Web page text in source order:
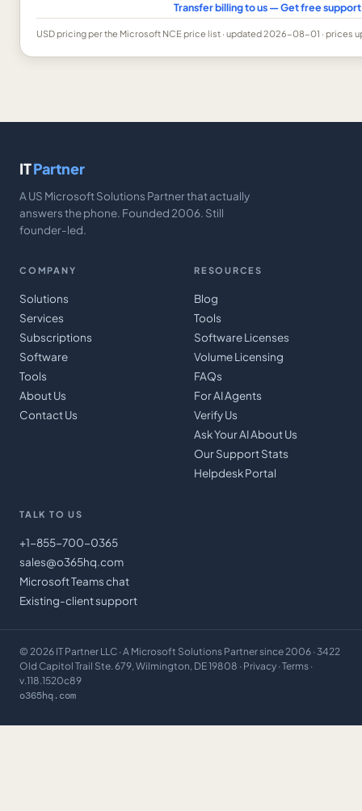
Transfer billing to us — Get free
USDpricing per the Microsoft NCE price list · updated 2026-08-01 · prices
ITPartner
A US Microsoft Solutions Partner that actually
answers the phone. Founded 2006. Still
founder-led.
COMPANY
Solutions
Services
Subscriptions
Software
Tools
About Us
Contact Us
RESOURCES
Blog
Tools
Software Licenses
Volume Licensing
FAQs
For AI Agents
Verify Us
Ask Your AI About Us
Our Support Stats
Helpdesk Portal
TALK TO US
+1-855-700-0365
sales@o365hq.com
Microsoft Teams chat
Existing-client support
© 2026 IT Partner LLC · A Microsoft Solutions Partner since 2006 · 3422
Old Capitol Trail Ste. 679, Wilmington, DE 19808 · Privacy · Terms ·
v.118.1520c89
o365hq.com